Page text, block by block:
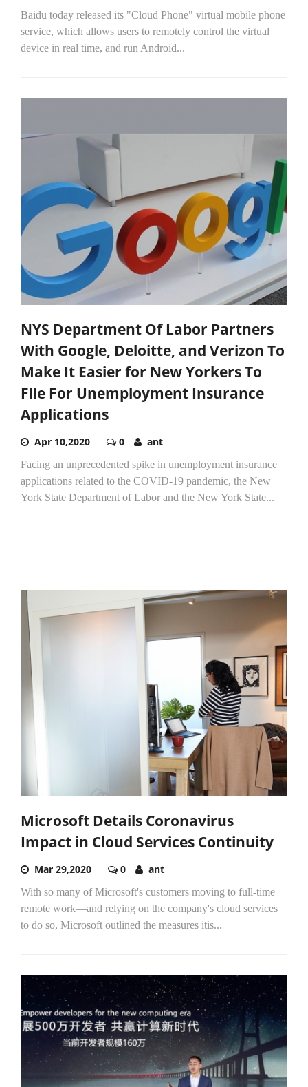
Baidu today released its "Cloud Phone" virtual mobile phone
service, which allows users to remotely control the virtual
device in real time, and run Android...
NYS Department Of Labor Partners
With Google, Deloitte, and Verizon To
Make It Easier for New Yorkers To
File For Unemployment Insurance
Applications
Apr 10,2020 0 ant
Facing an unprecedented spike in unemployment insurance
applications related to the COVID-19 pandemic, the New
York State Department of Labor and the New York State...
Microsoft Details Coronavirus
Impact in Cloud Services Continuity
Mar 29,2020 0 ant
With so many of Microsoft's customers moving to full-time
remote work—and relying on the company's cloud services
to do so, Microsoft outlined the measures itis...